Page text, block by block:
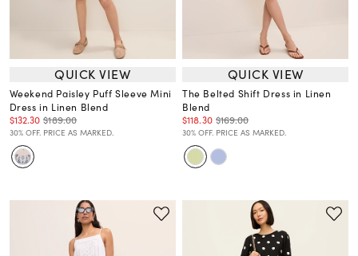
QUICK VIEW
Weekend Paisley Puff Sleeve Mini
Dress in Linen Blend
$132.30 $189.00
30% OFF. PRICE AS MARKED.
QUICK VIEW
The Belted Shift Dress in Linen
Blend
$118.30 $169.00
30% OFF. PRICE AS MARKED.